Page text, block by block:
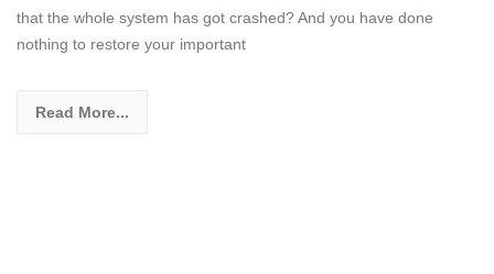
that the whole system has got crashed? And you have done
nothing to restore your important
Read More...